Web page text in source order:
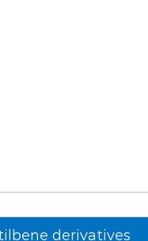
and suitable for
feature simplifies the
color. After
is low, ensuring
intendedderivatives